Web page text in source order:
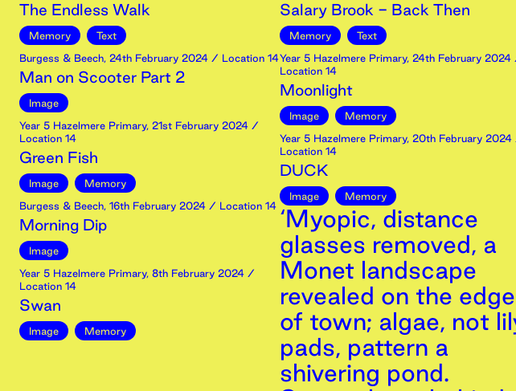
The Endless Walk
Memory
Text
Burgess & Beech, 24th February 2024 / Location 14
Man on Scooter Part 2
Image
Year 5 Hazelmere Primary, 21st February 2024 /
Location 14
Green Fish
Image
Memory
Burgess & Beech, 16th February 2024 / Location 14
Morning Dip
Image
Year 5 Hazelmere Primary, 8th February 2024 /
Location 14
Swan
Image Memory
Salary Brook - Back Then
Memory
Text
Year 5 Hazelmere Primary, 24th February 2024
Location 14
Moonlight
Image
Memory
Year 5 Hazelmere Primary, 20th February 2024
Location 14
DUCK
Image Memory
‘Myopic, distance
glasses removed, a
Monet landscape
revealed on the edge
of town; algae, not
pads, pattern a
shivering pond.